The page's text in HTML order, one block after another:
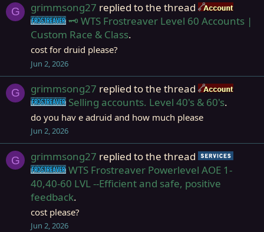
G grimmsong27 replied to the thread
Frostreaver
🗝️ WTS Frostreaver Level 60 Accounts |
Custom Race & Class.
cost for druid please?
Jun 2, 2026
G grimmsong27 replied to the thread
Frostreaver
Selling accounts. Level 40's & 60's.
do you hav e adruid and how much please
Jun 2, 2026
G grimmsong27 replied to the thread
Frostreaver
WTS Frostreaver Powerlevel AOE 1-
40,40-60 LVL --Efficient and safe, positive
feedback.
cost please?
Jun 2, 2026